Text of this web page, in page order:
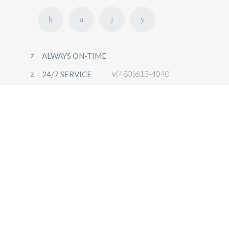
ALWAYS ON-TIME
24/7 SERVICE
(480)613-4040